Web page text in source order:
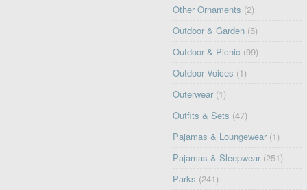
Other Ornaments (2)
Outdoor & Garden (5)
Outdoor & Picnic (99)
Outdoor Voices (1)
Outerwear (1)
Outfits & Sets (47)
Pajamas & Loungewear (1)
Pajamas & Sleepwear (251)
Parks (241)